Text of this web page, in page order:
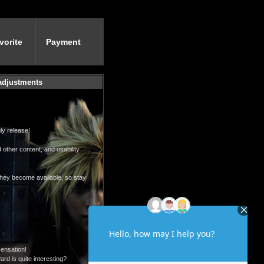
Payment
release!
other content, and usability
become available, so stay
is quite interesting?